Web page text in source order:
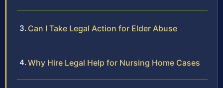
Can I Take Legal Action for Elder Abuse
Why Hire Legal Help for Nursing Home Cases